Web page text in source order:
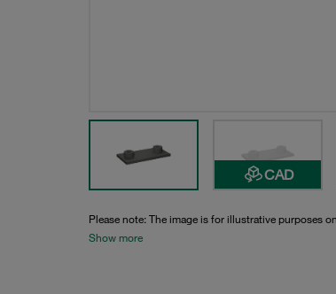
CAD
Please note: The image is for illustrative purposes
Show more